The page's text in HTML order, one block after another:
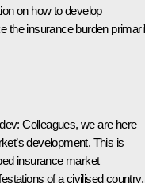
on how to develop
the insurance burden
: Colleagues, we are here
development. This is
insurance market
of a civilised country,